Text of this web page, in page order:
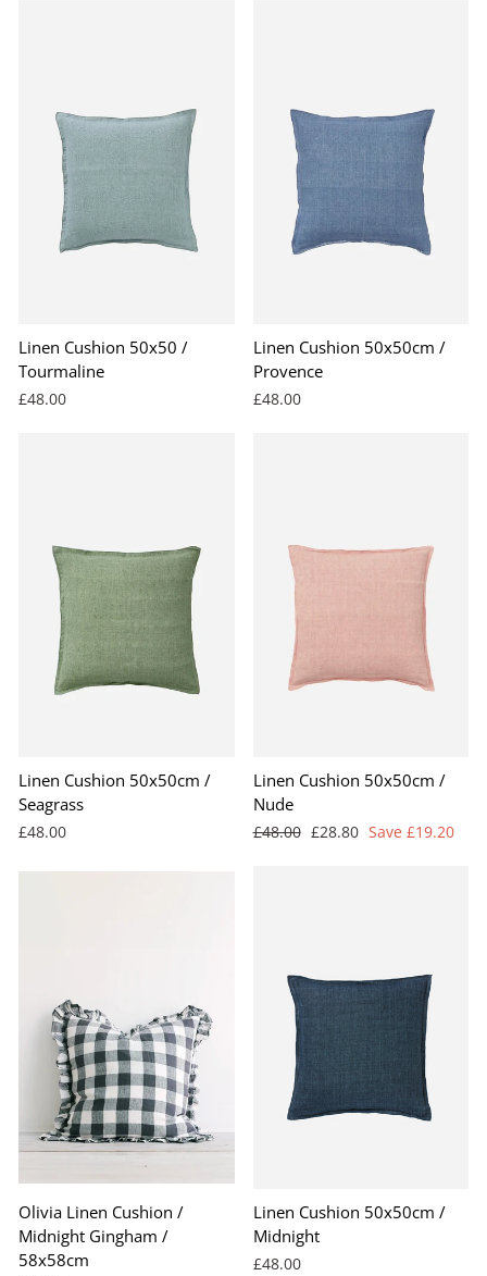
Linen Cushion 50x50 /
Tourmaline
£48.00
Linen Cushion 50x50cm /
Provence
£48.00
Linen Cushion 50x50cm /
Seagrass
£48.00
Linen Cushion 50x50cm /
Nude
Regular
£48.00 Sale
£28.80 Save £19.20
Olivia Linen Cushion /
Midnight Gingham /
58x58cm
Linen Cushion 50x50cm /
Midnight
£48.00